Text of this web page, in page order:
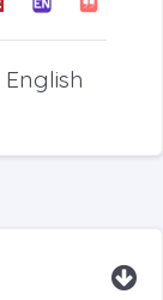
English